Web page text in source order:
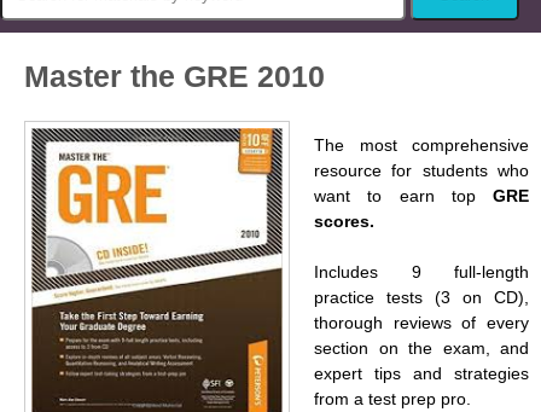
Master the GRE 2010
The most comprehensive
resource for students who
want to earn top GRE
scores.
Includes 9 full-length
practice tests (3 on CD),
thorough reviews of every
section on the exam, and
expert tips and strategies
from a test prep pro.